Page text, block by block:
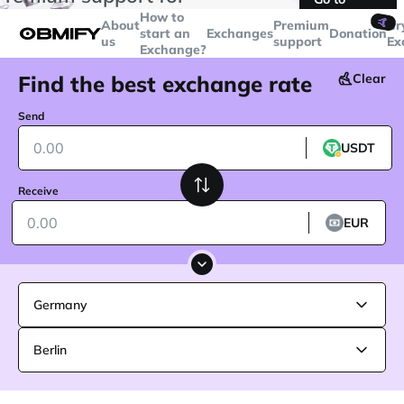
over$5000
Telegram
About
us
How to
start an
Exchange?
ExchangesPremium
support
🤙
Donation
Find the best exchange rate Clear
Send
USDT
Receive
EUR
Germany
Berlin